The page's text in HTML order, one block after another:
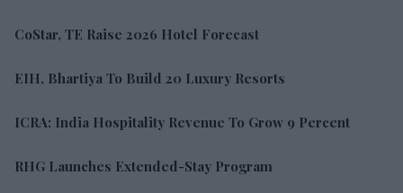
CoStar, TE Raise 2026 Hotel Forecast
EIH, Bhartiya To Build 20 Luxury Resorts
ICRA: India Hospitality Revenue To Grow 9 Percent
RHG Launches Extended-Stay Program